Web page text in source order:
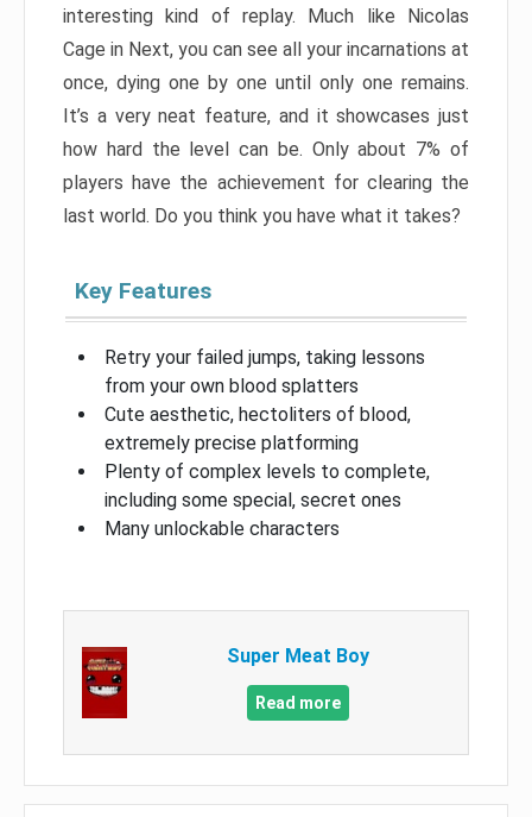
interesting kind of replay. Much like Nicolas
Cage in Next, you can see all your incarnations at
once, dying one by one until only one remains.
It’s a very neat feature, and it showcases just
how hard the level can be. Only about 7% of
players have the achievement for clearing the
last world. Do you think you have what it takes?
Key Features
Retry your failed jumps, taking lessons
from your own blood splatters
Cute aesthetic, hectoliters of blood,
extremely precise platforming
Plenty of complex levels to complete,
including some special, secret ones
Many unlockable characters
Super Meat Boy
Read more